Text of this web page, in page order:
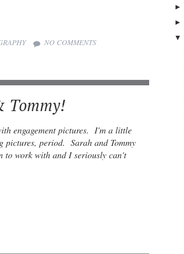
NO COMMENTS
Tommy!
engagement pictures. I'm a little
pictures, period. Sarah and Tommy
to work with and I seriously can't
►
►
▼